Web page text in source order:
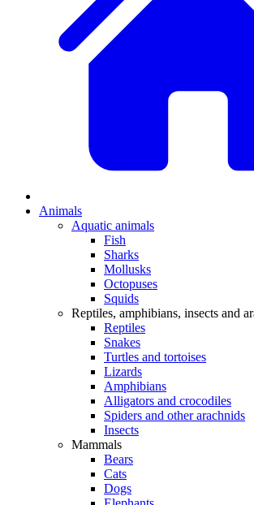
Animals
Aquatic animals
Fish
Sharks
Mollusks
Octopuses
Squids
Reptiles, amphibians, insects and
Reptiles
Snakes
Turtles and tortoises
Lizards
Amphibians
Alligators and crocodiles
Spiders and other arachnids
Insects
Mammals
Bears
Cats
Dogs